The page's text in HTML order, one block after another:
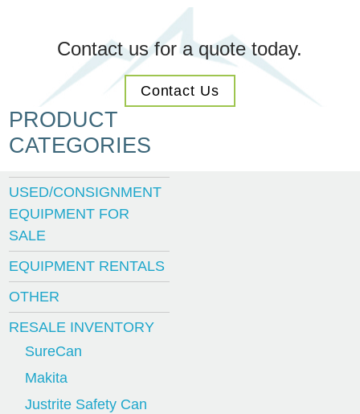
Contact us for a quote today.
Contact Us
PRODUCT
CATEGORIES
USED/CONSIGNMENT
EQUIPMENT FOR
SALE
EQUIPMENT RENTALS
OTHER
RESALE INVENTORY
SureCan
Makita
Justrite Safety Can